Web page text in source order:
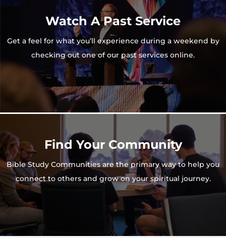
Watch A Past Service
Get a feel for what you’ll experience during a weekend by
checking out one of our past services online.
Find Your Community
Bible Study Communities are the primary way to help you
connect to others and grow on your spiritual journey.